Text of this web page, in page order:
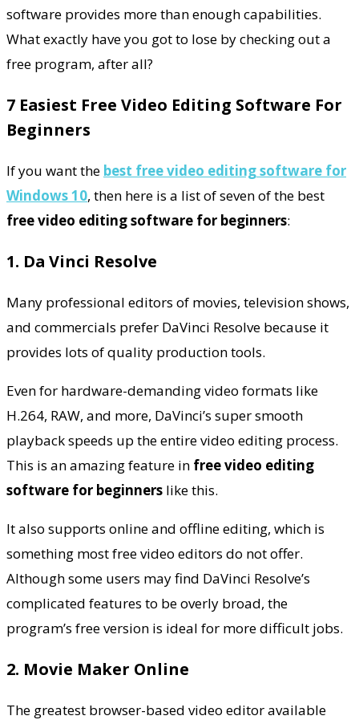
software provides more than enough capabilities.
What exactly have you got to lose by checking out a
free program, after all?
7 Easiest Free Video Editing Software For
Beginners
If you want the best free video editing software for
Windows 10, then here is a list of seven of the best
free video editing software for beginners:
1. Da Vinci Resolve
Many professional editors of movies, television shows,
and commercials prefer DaVinci Resolve because it
provides lots of quality production tools.
Even for hardware-demanding video formats like
H.264, RAW, and more, DaVinci’s super smooth
playback speeds up the entire video editing process.
This is an amazing feature in free video editing
software for beginners like this.
It also supports online and offline editing, which is
something most free video editors do not offer.
Although some users may find DaVinci Resolve’s
complicated features to be overly broad, the
program’s free version is ideal for more difficult jobs.
2. Movie Maker Online
The greatest browser-based video editor available